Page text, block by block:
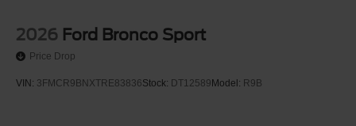
2026 Ford Bronco Sport
Price Drop
VIN: 3FMCR9BNXTRE83836Stock: DT12589 Model: R9B